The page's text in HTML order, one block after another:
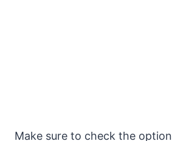
Make sure to check the option